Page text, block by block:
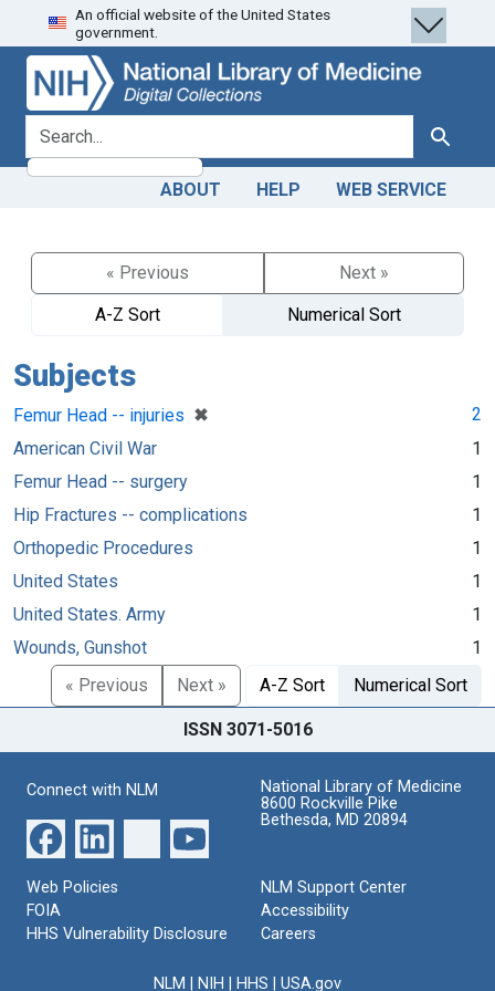
Skip
to
search
Skip to
main
content
An official website of the United States
government.
search for Search
ABOUT HELP WEB SERVICE
« Previous
Next »
A-Z Sort
Numerical Sort
Subjects
Femur Head -- injuries ✖
[remove]
2
American Civil War
1
Femur Head -- surgery
1
Hip Fractures -- complications
1
Orthopedic Procedures
1
United States
1
United States. Army
1
Wounds, Gunshot
1
« Previous
Next » A-Z Sort Numerical Sort
ISSN 3071-5016
Connect with NLM
National Library of Medicine
8600 Rockville Pike
Bethesda, MD 20894
Web Policies
FOIA
HHS Vulnerability Disclosure
NLM Support Center
Accessibility
Careers
NLM NIH HHS USA.gov